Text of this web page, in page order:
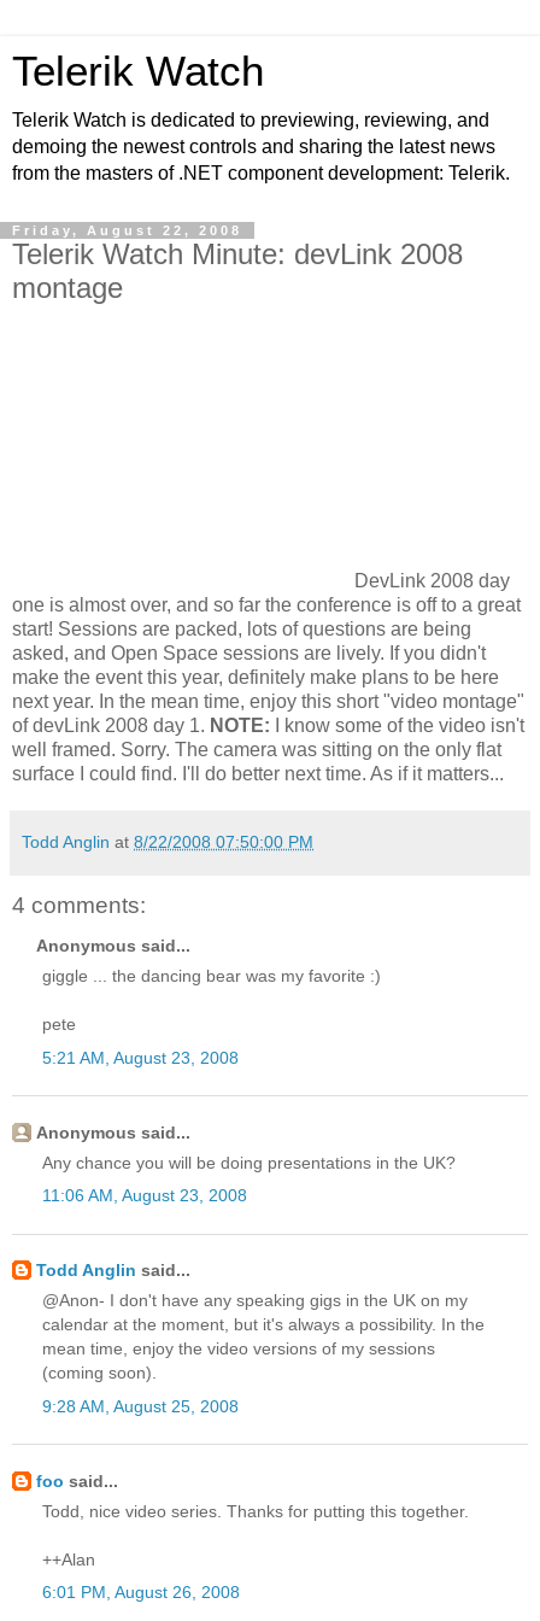
Telerik Watch
Telerik Watch is dedicated to previewing, reviewing, and
demoing the newest controls and sharing the latest news
from the masters of .NET component development: Telerik.
Friday, August 22, 2008
Telerik Watch Minute: devLink 2008
montage
DevLink 2008 day
one is almost over, and so far the conference is off to a great
start! Sessions are packed, lots of questions are being
asked, and Open Space sessions are lively. If you didn't
make the event this year, definitely make plans to be here
next year. In the mean time, enjoy this short "video montage"
of devLink 2008 day 1. NOTE:
I know some of the video isn't
well framed. Sorry. The camera was sitting on the only flat
surface I could find. I'll do better next time. As if it matters...
Todd Anglin at 8/22/2008 07:50:00 PM
4 comments:
Anonymous said...
giggle ... the dancing bear was my favorite :)
pete
5:21 AM, August 23, 2008
Anonymous said...
Any chance you will be doing presentations in the UK?
11:06 AM, August 23, 2008
Todd Anglin said...
@Anon- I don't have any speaking gigs in the UK on my
calendar at the moment, but it's always a possibility. In the
mean time, enjoy the video versions of my sessions
(coming soon).
9:28 AM, August 25, 2008
foo said...
Todd, nice video series. Thanks for putting this together.
++Alan
6:01 PM, August 26, 2008